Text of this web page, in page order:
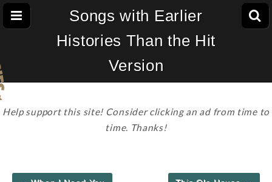
Songs with Earlier
Histories Than the Hit
Version
Help support this site! Consider clicking an ad from time to
time. Thanks!
Post